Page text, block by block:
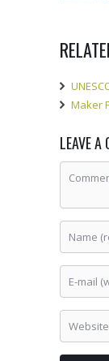
Maker
LEAVE A